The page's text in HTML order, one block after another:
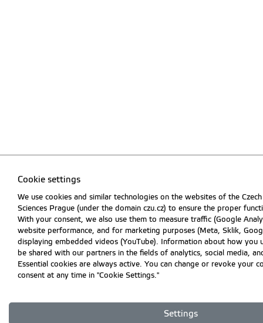
Cookie settings
We use cookies and similar technologies on the websites of the
Sciences Prague (under the domain czu.cz) to ensure the proper
With your consent, we also use them to measure traffic (Google
website performance, and for marketing purposes (Meta, Sklik,
displaying embedded videos (YouTube). Information about how you
be shared with our partners in the fields of analytics, social media,
Essential cookies are always active. You can change or revoke your
consent at any time in "Cookie Settings."
Settings